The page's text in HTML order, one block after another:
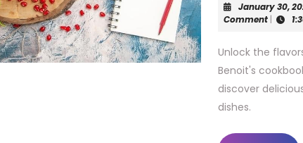
jehane
benoit
pdf
January 30,
Comment |
Unlock the
Benoit's
discover
dishes.